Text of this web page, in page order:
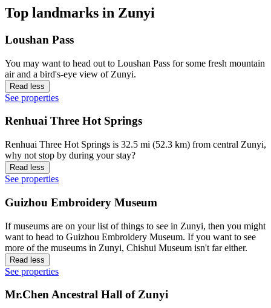
Top landmarks in Zunyi
Loushan Pass
You may want to head out to Loushan Pass for some fresh mountain
air and a bird's-eye view of Zunyi.
Read less
See properties
Renhuai Three Hot Springs
Renhuai Three Hot Springs is 32.5 mi (52.3 km) from central Zunyi,
why not stop by during your stay?
Read less
See properties
Guizhou Embroidery Museum
If museums are on your list of things to see in Zunyi, then you might
want to head to Guizhou Embroidery Museum. If you want to see
more of the museums in Zunyi, Chishui Museum isn't far either.
Read less
See properties
Mr.Chen Ancestral Hall of Zunyi